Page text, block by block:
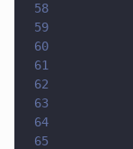
58
59
60
61
62
63
64
65